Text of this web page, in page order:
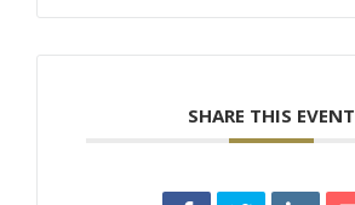
SHARE THIS EVENT